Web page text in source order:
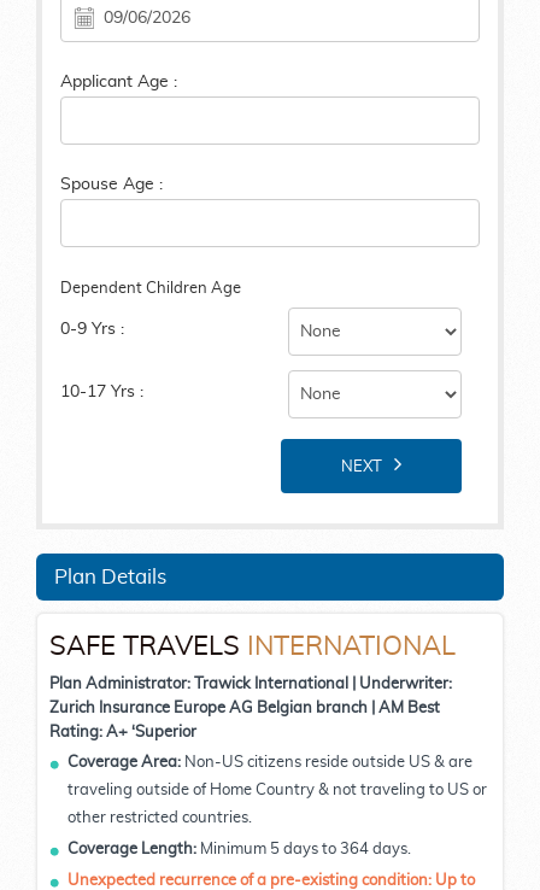
Applicant Age :
Spouse Age :
Dependent Children Age
0-9 Yrs :
10-17 Yrs :
NEXT
Plan Details
SAFE TRAVELS INTERNATIONAL
Plan Administrator: Trawick International | Underwriter:
Zurich Insurance Europe AG Belgian branch | AM Best
Rating: A+ ‘Superior
Coverage Area: Non-US citizens reside outside US & are
traveling outside of Home Country & not traveling to US or
other restricted countries.
Coverage Length: Minimum 5 days to 364 days.
Unexpected recurrence of a pre-existing condition: Up to